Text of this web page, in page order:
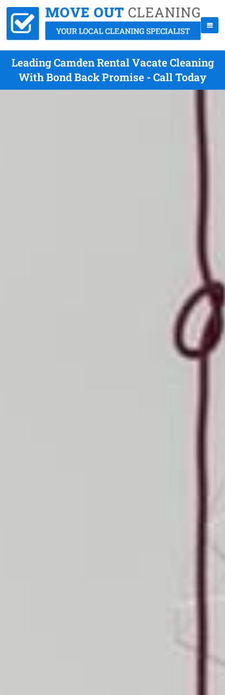
Leading Camden Rental Vacate Cleaning
With Bond Back Promise - Call Today